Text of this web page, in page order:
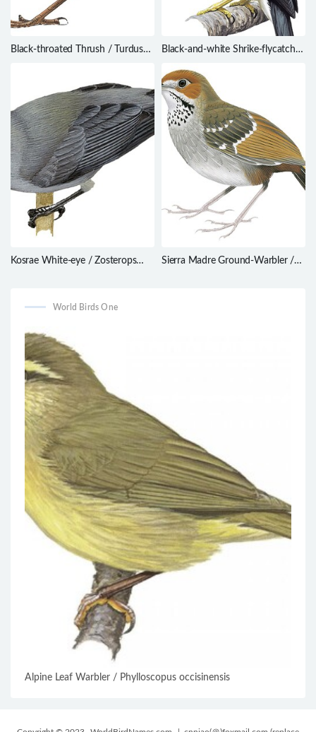
Black-throated Thrush / Turdus
Black-and-white Shrike-flycatcher
Kosrae White-eye / Zosterops
Sierra Madre Ground-Warbler /
World Birds One
Alpine Leaf Warbler / Phylloscopus occisinensis